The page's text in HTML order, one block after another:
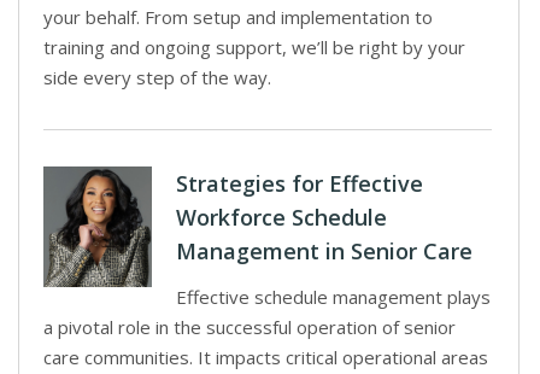
your behalf. From setup and implementation to
training and ongoing support, we’ll be right by your
side every step of the way.
Strategies for Effective
Workforce Schedule
Management in Senior Care
Effective schedule management plays
a pivotal role in the successful operation of senior
care communities. It impacts critical operational areas